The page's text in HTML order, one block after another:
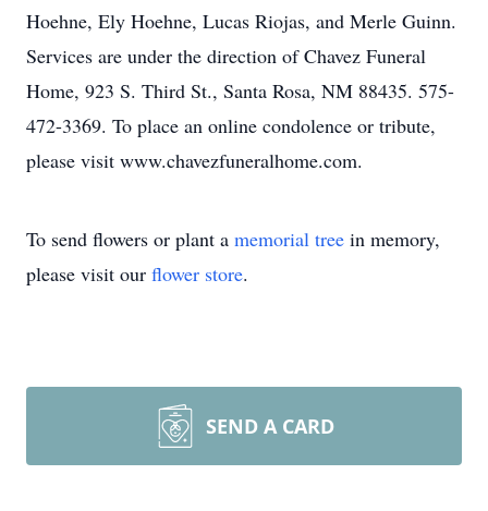
Hoehne, Ely Hoehne, Lucas Riojas, and Merle Guinn.
Services are under the direction of Chavez Funeral
Home, 923 S. Third St., Santa Rosa, NM 88435. 575-
472-3369. To place an online condolence or tribute,
please visit www.chavezfuneralhome.com.
To send flowers or plant a memorial tree in memory,
please visit our flower store.
SEND A CARD